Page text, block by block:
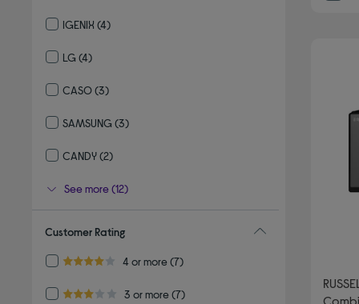
IGENIX (4)
LG (4)
CASO(3)
SAMSUNG (3)
CANDY(2)
See more (12)
Customer Rating
4.0 out of 5 stars
4 or more
Refine by Customer Rating: 4 or more
(7)
3 or more
Refine by Customer Rating: 3 or more
(7)